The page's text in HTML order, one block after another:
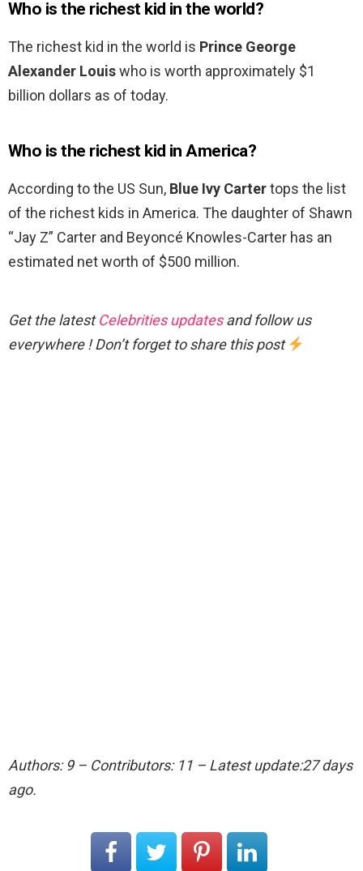
Who is the richest kid in the world?
The richest kid in the world is Prince George
Alexander Louiswho is worth approximately $1
billion dollars as of today.
Who is the richest kid in America?
According to the US Sun, Blue Ivy Cartertops the list
of the richest kids in America. The daughter of Shawn
“Jay Z” Carter and Beyoncé Knowles-Carter has an
estimated net worth of $500 million.
Get the latestCelebrities updatesand follow us
everywhere ! Don’t forget to share this post
Authors: 9 – Contributors: 11 – Latest update:27 days
ago.